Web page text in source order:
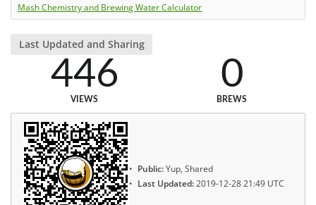
Mash Chemistry and Brewing Water Calculator
Last Updated and Sharing
446
VIEWS
0
BREWS
Public:Yup, Shared
Last Updated:2019-12-28 21:49 UTC